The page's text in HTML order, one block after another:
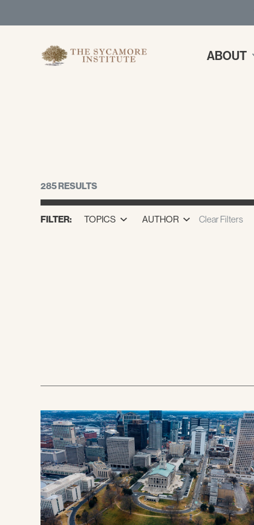
ABOUT
285 RESULTS
FILTER: TOPICS AUTHOR Clear Filters